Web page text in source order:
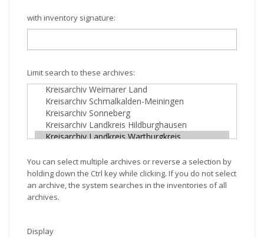
with inventory signature:
Limit search to these archives:
You can select multiple archives or reverse a selection by
holding down the Ctrl key while clicking. If you do not select
an archive, the system searches in the inventories of all
archives.
Display